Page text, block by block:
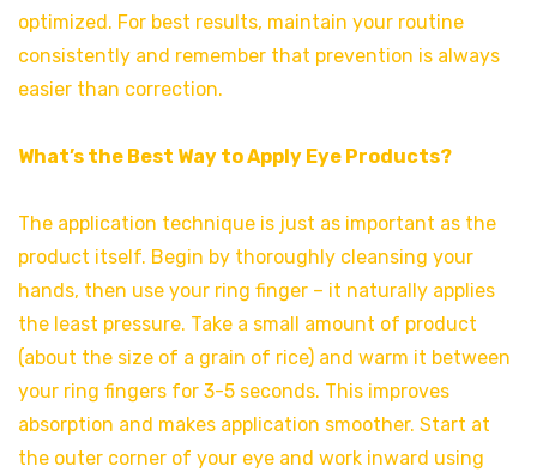
optimized. For best results, maintain your routine
consistently and remember that prevention is always
easier than correction.
What’s the Best Way to Apply Eye Products?
The application technique is just as important as the
product itself. Begin by thoroughly cleansing your
hands, then use your ring finger – it naturally applies
the least pressure. Take a small amount of product
(about the size of a grain of rice) and warm it between
your ring fingers for 3-5 seconds. This improves
absorption and makes application smoother. Start at
the outer corner of your eye and work inward using